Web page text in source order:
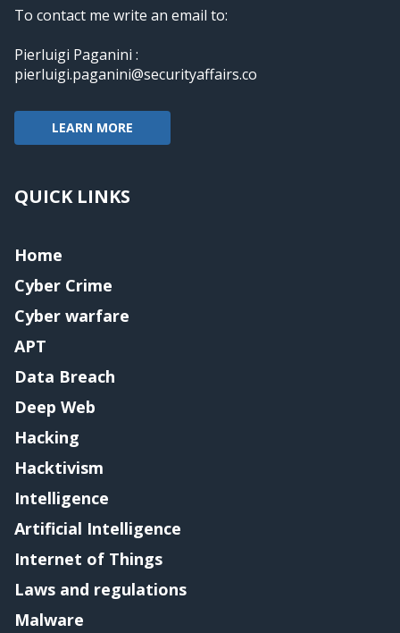
To contact me write an email to:
Pierluigi Paganini :
pierluigi.paganini@securityaffairs.co
LEARN MORE
QUICK LINKS
Home
Cyber Crime
Cyber warfare
APT
Data Breach
Deep Web
Hacking
Hacktivism
Intelligence
Artificial Intelligence
Internet of Things
Laws and regulations
Malware